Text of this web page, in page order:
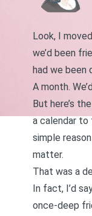
Look, I
we’d been
had we been
A month.
But here’s
a calendar to
simple
matter.
That was a
In fact, I’d
once-deep